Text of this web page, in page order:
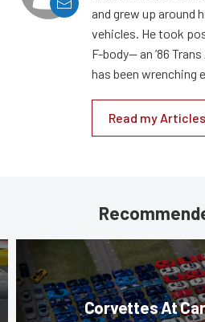
and grew up around
vehicles. He took
F-body— an ’86
has been wrenching
Read my Articles
Corvettes At